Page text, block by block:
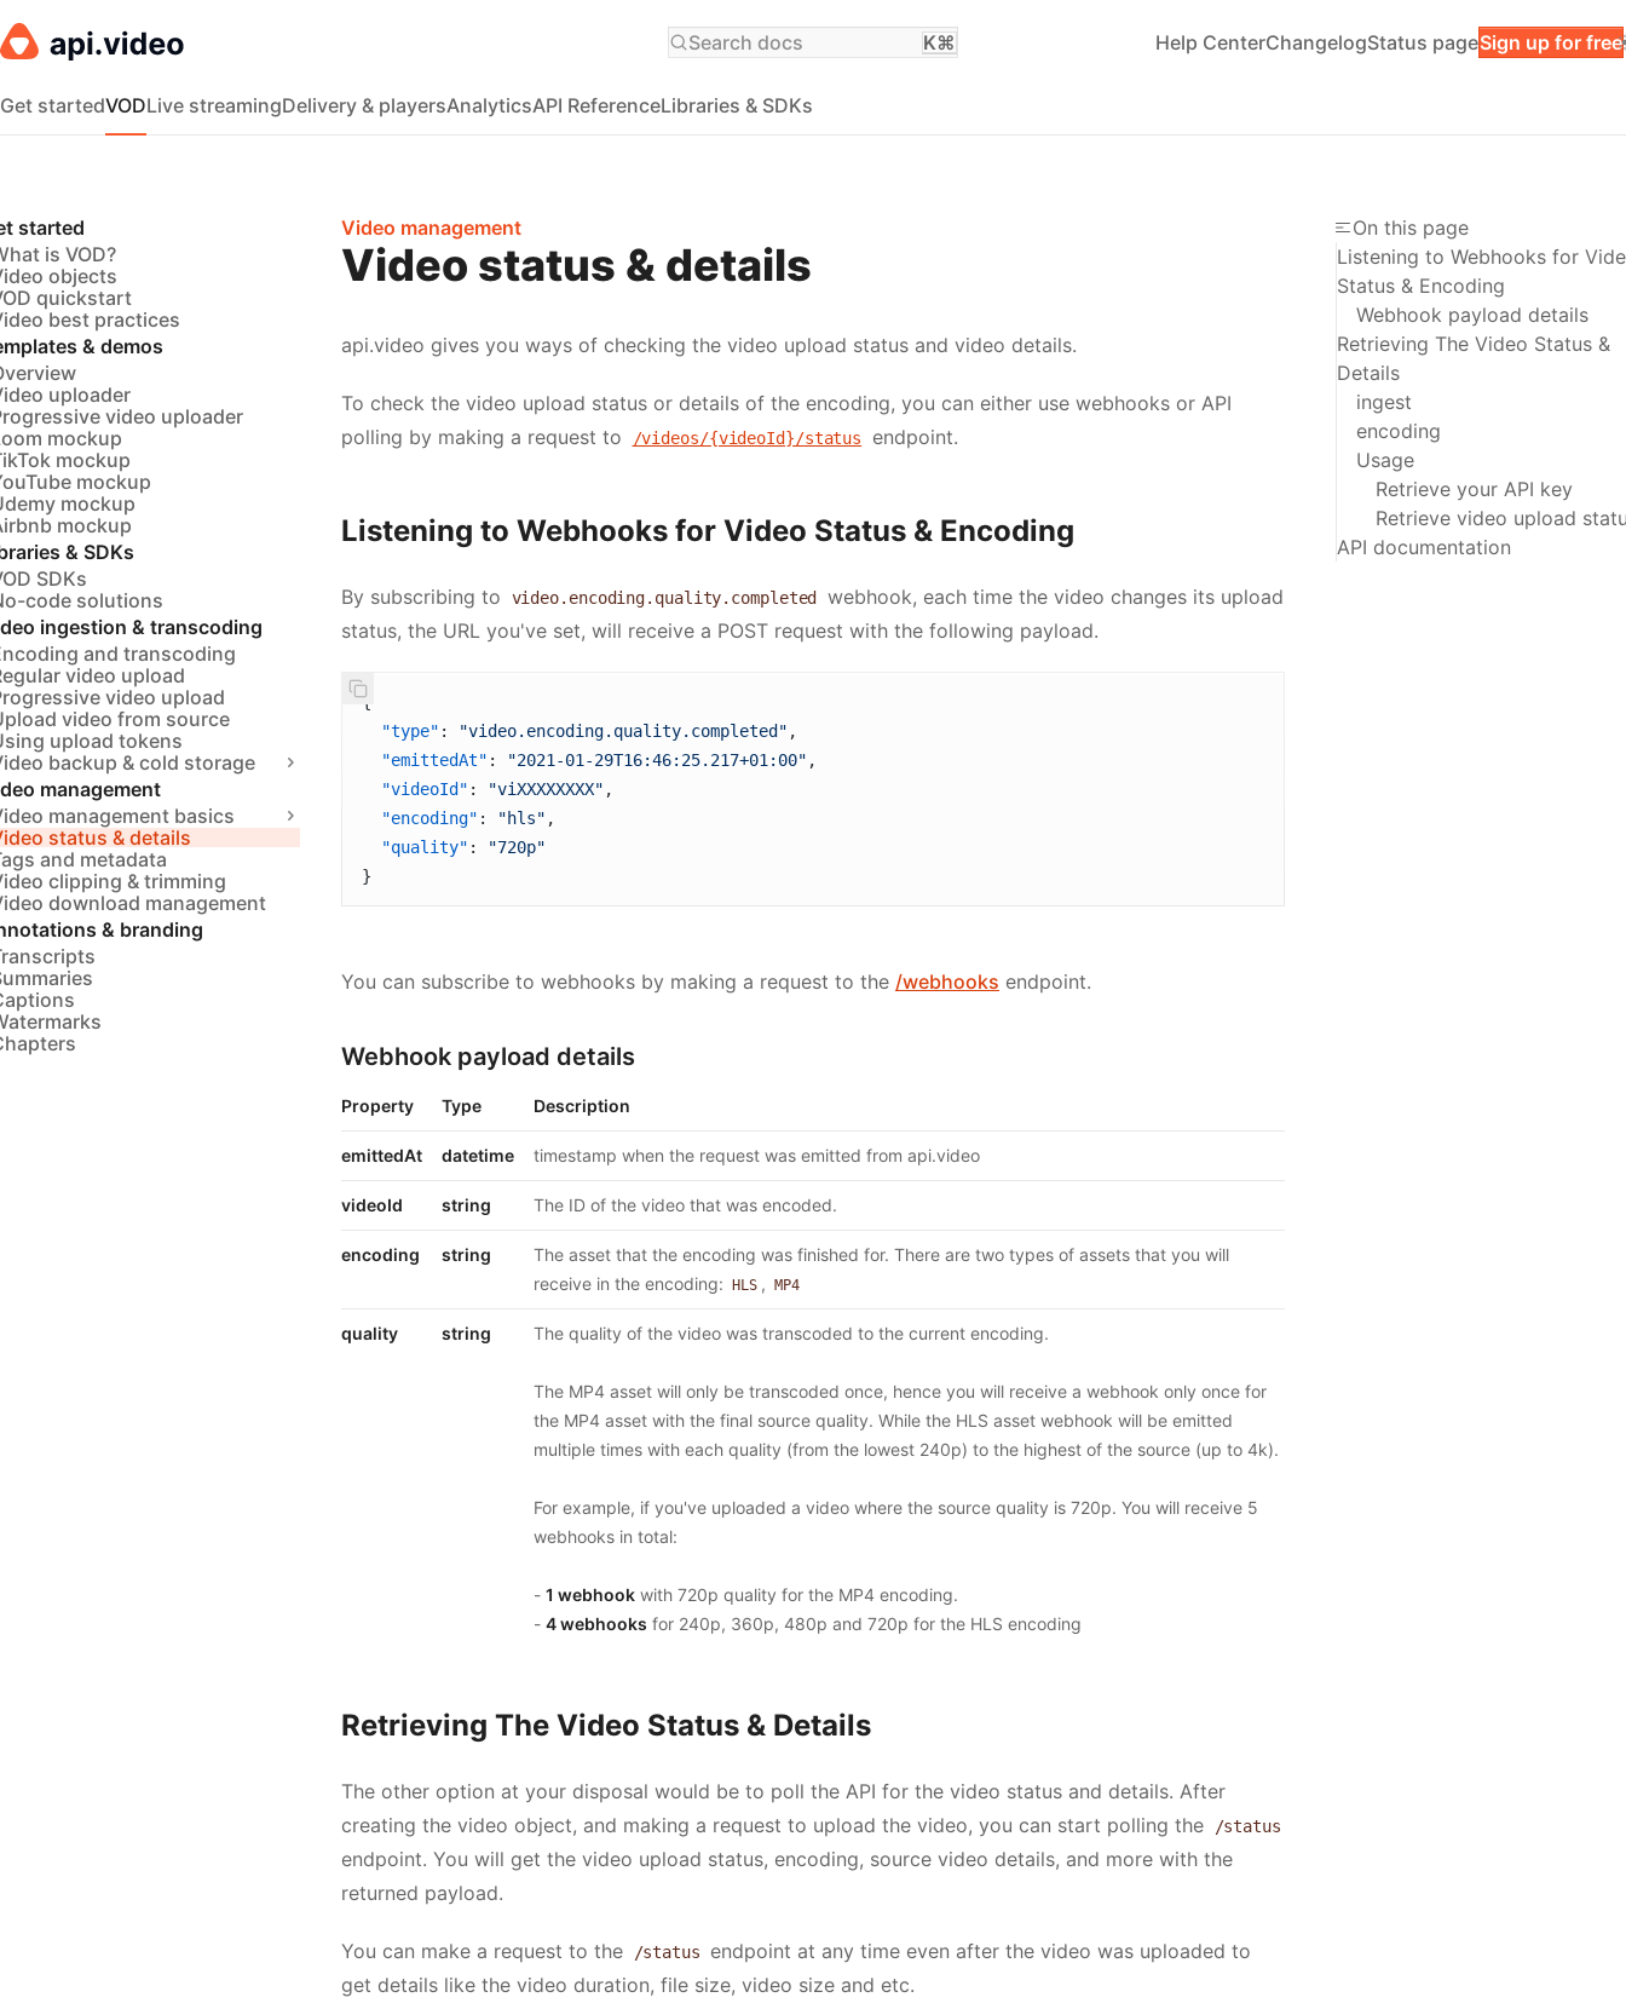
Search docs K⌘ Help CenterChangelogStatus pageSign up for free
Get startedVODLive streamingDelivery & playersAnalyticsAPI ReferenceLibraries & SDKs
started
is VOD?
objects
quickstart
best practices
& demos
uploader
video uploader
mockup
mockup
mockup
mockup
mockup
& SDKs
SDKs
code solutions
ingestion & transcoding
and transcoding
video upload
video upload
video from source
upload tokens
backup & cold storage
management
management basics
status & details
and metadata
clipping & trimming
download management
& branding
Video management
Video status & details
api.video gives you ways of checking the video upload status and video details.
To check the video upload status or details of the encoding, you can either use webhooks or API
polling by making a request to
/videos/{videoId}/status endpoint.
Listening to Webhooks for Video Status & Encoding
By subscribing to video.encoding.quality.completed
webhook, each time the video changes its upload
status, the URL you've set, will receive a POST request with the following payload.
{
  "type"
: "video.encoding.quality.completed" ,
  "emittedAt"
: "2021-01-29T16:46:25.217+01:00" ,
  "videoId"
: "viXXXXXXXX" ,
  "encoding"
: "hls" ,
  "quality"
:
"720p"
}
You can subscribe to webhooks by making a request to the /webhooks endpoint.
Webhook payload details
Property Type Description
emittedAt datetime timestamp when the request was emitted from api.video
videoId string The ID of the video that was encoded.
encoding string
The asset that the encoding was finished for. There are two types of assets that you will
receive in the encoding:
HLS , MP4
quality string The quality of the video was transcoded to the current encoding.
The MP4 asset will only be transcoded once, hence you will receive a webhook only once for
the MP4 asset with the final source quality. While the HLS asset webhook will be emitted
multiple times with each quality (from the lowest 240p) to the highest of the source (up to 4k).
For example, if you've uploaded a video where the source quality is 720p. You will receive 5
webhooks in total:
- 1 webhook with 720p quality for the MP4 encoding.
- 4 webhooks for 240p, 360p, 480p and 720p for the HLS encoding
Retrieving The Video Status & Details
The other option at your disposal would be to poll the API for the video status and details. After
creating the video object, and making a request to upload the video, you can start polling the
/status
endpoint. You will get the video upload status, encoding, source video details, and more with the
returned payload.
You can make a request to the /status
endpoint at any time even after the video was uploaded to
get details like the video duration, file size, video size and etc.
On this page
Listening to Webhooks for
Status & Encoding
Webhook payload details
Retrieving The Video Status &
Details
ingest
encoding
Usage
Retrieve your API key
Retrieve video upload
API documentation